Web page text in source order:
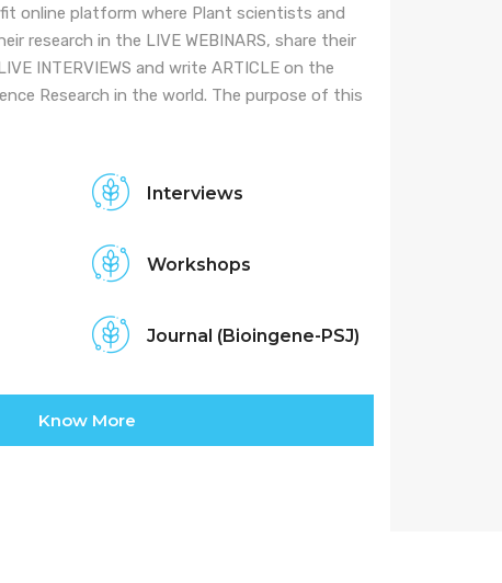
online platform where Plant scientists and
research in the LIVE WEBINARS, share their
INTERVIEWS and write ARTICLE on the
Research in the world. The purpose of this
Interviews
Workshops
Journal (Bioingene-PSJ)
Know More